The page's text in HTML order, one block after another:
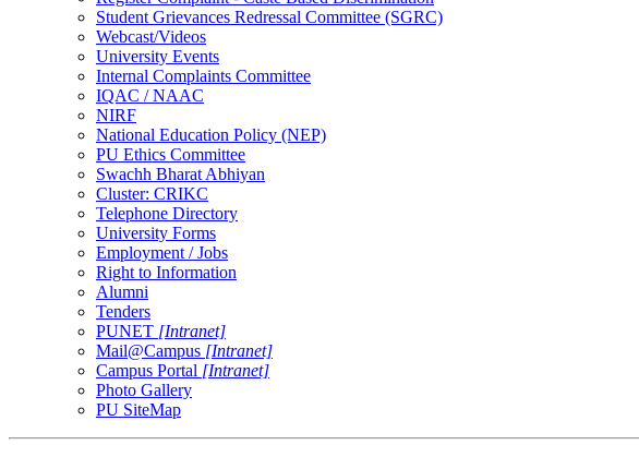
Student Grievances Redressal Committee (SGRC)
Webcast/Videos
University Events
Internal Complaints Committee
IQAC / NAAC
NIRF
National Education Policy (NEP)
PU Ethics Committee
Swachh Bharat Abhiyan
Cluster: CRIKC
Telephone Directory
University Forms
Employment / Jobs
Right to Information
Alumni
Tenders
PUNET [Intranet]
Mail@Campus [Intranet]
Campus Portal [Intranet]
Photo Gallery
PU SiteMap